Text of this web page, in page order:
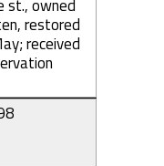
st., owned
restored
received